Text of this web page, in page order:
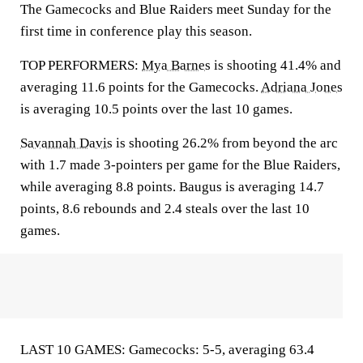
The Gamecocks and Blue Raiders meet Sunday for the
first time in conference play this season.
TOP PERFORMERS: Mya Barnes is shooting 41.4% and
averaging 11.6 points for the Gamecocks. Adriana Jones
is averaging 10.5 points over the last 10 games.
Savannah Davis is shooting 26.2% from beyond the arc
with 1.7 made 3-pointers per game for the Blue Raiders,
while averaging 8.8 points. Baugus is averaging 14.7
points, 8.6 rebounds and 2.4 steals over the last 10
games.
LAST 10 GAMES: Gamecocks: 5-5, averaging 63.4